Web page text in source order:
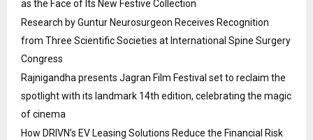
as the Face of Its New Festive Collection
Research by Guntur Neurosurgeon Receives Recognition
from Three Scientific Societies at International Spine Surgery
Congress
Rajnigandha presents Jagran Film Festival set to reclaim the
spotlight with its landmark 14th edition, celebrating the magic
of cinema
How DRIVN’s EV Leasing Solutions Reduce the Financial Risk